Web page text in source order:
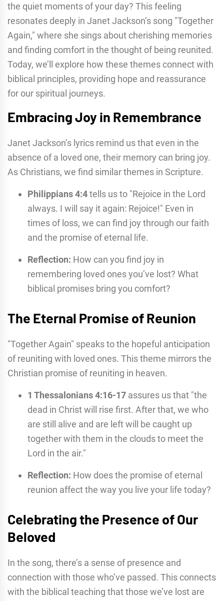
the quiet moments of your day? This feeling
resonates deeply in Janet Jackson’s song "Together
Again," where she sings about cherishing memories
and finding comfort in the thought of being reunited.
Today, we’ll explore how these themes connect with
biblical principles, providing hope and reassurance
for our spiritual journeys.
Embracing Joy in Remembrance
Janet Jackson’s lyrics remind us that even in the
absence of a loved one, their memory can bring joy.
As Christians, we find similar themes in Scripture.
Philippians 4:4tells us to "Rejoice in the Lord
always. I will say it again: Rejoice!" Even in
times of loss, we can find joy through our faith
and the promise of eternal life.
Reflection: How can you find joy in
remembering loved ones you’ve lost? What
biblical promises bring you comfort?
The Eternal Promise of Reunion
"Together Again" speaks to the hopeful anticipation
of reuniting with loved ones. This theme mirrors the
Christian promise of reuniting in heaven.
1 Thessalonians 4:16-17 assures us that "the
dead in Christ will rise first. After that, we who
are still alive and are left will be caught up
together with them in the clouds to meet the
Lord in the air."
Reflection: How does the promise of eternal
reunion affect the way you live your life today?
Celebrating the Presence of Our
Beloved
In the song, there’s a sense of presence and
connection with those who’ve passed. This connects
with the biblical teaching that those we’ve lost are